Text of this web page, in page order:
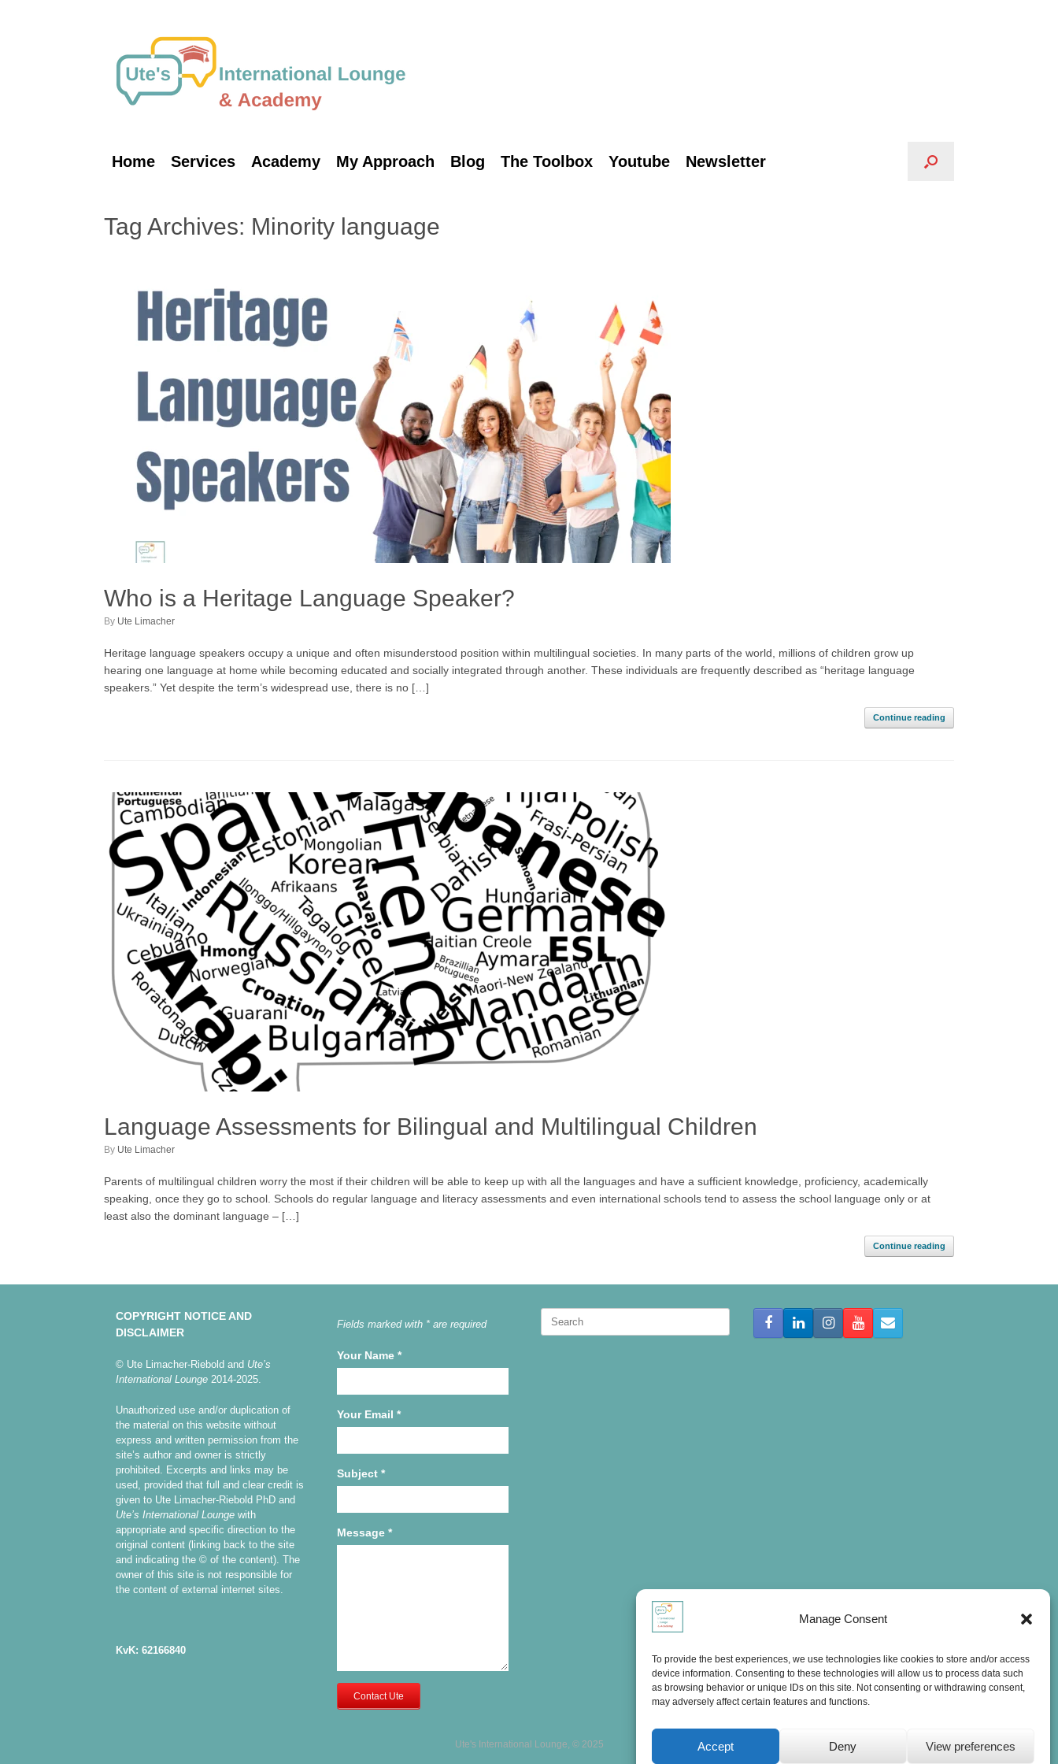
Manage Consent
To provide the best experiences, we use technologies like cookies to store and/or access
device information. Consenting to these technologies will allow us to process data such
as browsing behavior or unique IDs on this site. Not consenting or withdrawing consent,
may adversely affect certain features and functions.
Accept Deny View preferences
Home Services Academy My Approach Blog The Toolbox Youtube Newsletter
Tag Archives: Minority language
Who is a Heritage Language Speaker?
by Ute Limacher
Heritage language speakers occupy a unique and often misunderstood position within multilingual societies. In many parts of the world, millions of children grow up
hearing one language at home while becoming educated and socially integrated through another. These individuals are frequently described as “heritage language
speakers.” Yet despite the term’s widespread use, there is no […]
Continue reading
Language Assessments for Bilingual and Multilingual Children
by Ute Limacher
Parents of multilingual children worry the most if their children will be able to keep up with all the languages and have a sufficient knowledge, proficiency, academically
speaking, once they go to school. Schools do regular language and literacy assessments and even international schools tend to assess the school language only or at
least also the dominant language – […]
Continue reading
COPYRIGHT NOTICE AND
DISCLAIMER
© Ute Limacher-Riebold and Ute’s
International Lounge 2014-2025.
Unauthorized use and/or duplication of
the material on this website without
express and written permission from the
site’s author and owner is strictly
prohibited. Excerpts and links may be
used, provided that full and clear credit is
given to Ute Limacher-Riebold PhD and
Ute’s International Lounge with
appropriate and specific direction to the
original content (linking back to the site
and indicating the © of the content). The
owner of this site is not responsible for
the content of external internet sites.
KvK: 62166840
Fields marked with * are required
Your Name *
Your Email *
Subject *
Message *
Contact Ute
Search
Ute's International Lounge, © 2025